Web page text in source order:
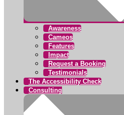
Awareness
Cameos
Features
Impact
Request a Booking
Testimonials
The Accessibility Check
Consulting